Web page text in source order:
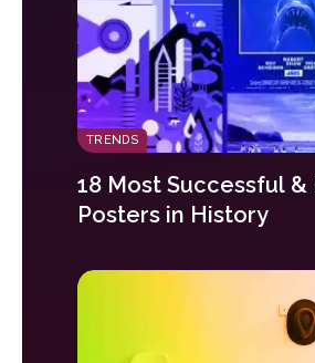
TRENDS
18 Most Successful &
Posters in History